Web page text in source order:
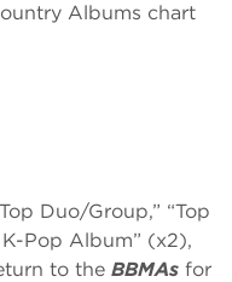
Albums chart
Duo/Group,” “Top
Pop Album” (x2),
to the BBMAs for